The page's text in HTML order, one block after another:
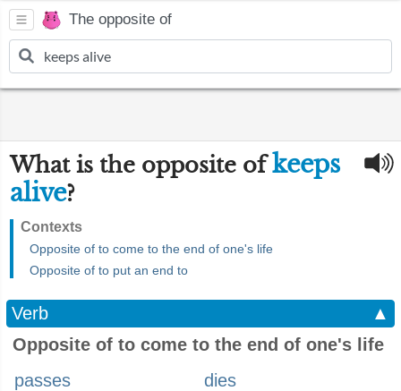
The opposite of
What is the opposite ofkeeps
alive?
Contexts
Opposite of to come to the end of one's life
Opposite of to put an end to
Verb
▲
Opposite of to come to the end of one's life
passes
dies